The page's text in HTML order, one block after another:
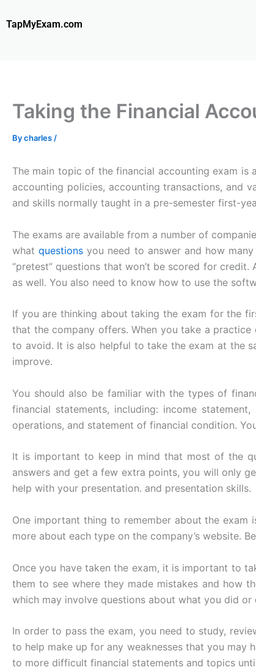
toTapMyExam.com
Taking the Financial
Bycharles /
The main topic of the financial accounting exam is
accounting policies, accounting transactions, and
and skills normally taught in a pre-semester first-
The exams are available from a number of
whatquestions you need to answer and how
“pretest” questions that won’t be scored for
as well. You also need to know how to use the
If you are thinking about taking the exam for the
that the company offers. When you take a
to avoid. It is also helpful to take the exam at the
improve.
You should also be familiar with the types of
financial statements, including: income
operations, and statement of financial condition.
It is important to keep in mind that most of the
answers and get a few extra points, you will only
help with your presentation. and presentation skills.
One important thing to remember about the
more about each type on the company’s website.
Once you have taken the exam, it is important to
them to see where they made mistakes and how
which may involve questions about what you did or
In order to pass the exam, you need to study,
to help make up for any weaknesses that you may
to more difficult financial statements and topics